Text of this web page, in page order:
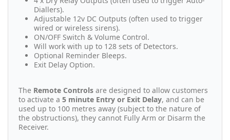
Diallers).
Adjustable 12v DC Outputs (often used to trigger
wired or wireless sirens).
ON/OFF Switch & Volume Control.
Will work with up to 128 sets of Detectors.
Optional Reminder Bleeps.
Exit Delay Option.
The Remote Controls are designed to allow customers
to activate a 5 minute Entry or Exit Delay, and can be
used up to 100 metres away (subject to the nature of
the obstructions), they cannot Fully Arm or Disarm the
Receiver.